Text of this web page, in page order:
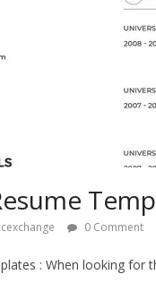
0 Comment
: When looking